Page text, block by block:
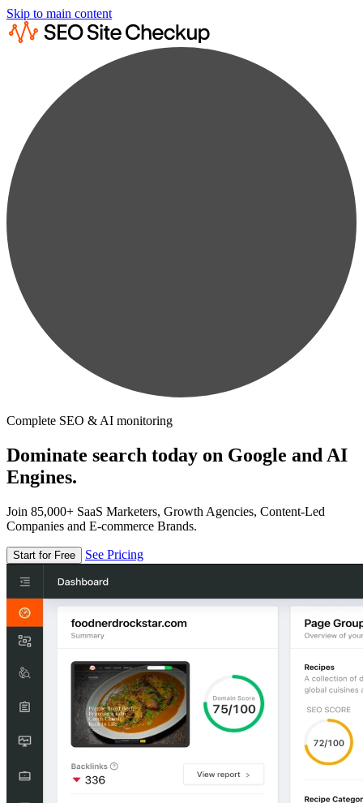
Skip to main content
Complete SEO & AI monitoring
Dominate search today on Google and AI
Engines.
Join 85,000+ SaaS Marketers, Growth Agencies, Content-Led
Companies and E-commerce Brands.
Start for Free See Pricing